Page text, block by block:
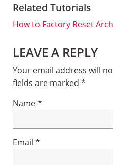
Related Tutorials
How to Factory Reset
Reader
Interactions
LEAVE A REPLY
Your email address will
fields are marked *
Name*
Email *